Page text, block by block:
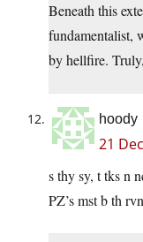
Beneath this
fundamentalist,
by hellfire.
hoody
21
s thy sy, t tks n
PZ’s mst b th